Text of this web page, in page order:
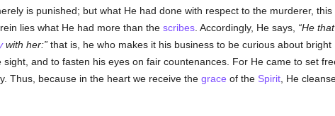
is punished; but what He had done with respect to the murderer, this
lies what He had more than the scribes. Accordingly, He says,
He that
with her: that is, he who makes it his business to be curious about bright
and to fasten his eyes on fair countenances. For He came to set
Thus, because in the heart we receive the grace of the Spirit, He